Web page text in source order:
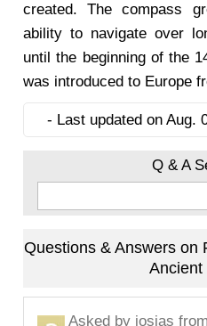
created. The compass
ability to navigate over
until the beginning of the
was introduced to Europe
- Last updated on Aug.
Q & A
Questions & Answers on
Ancient
Asked by josias